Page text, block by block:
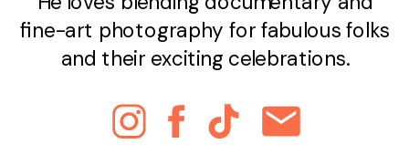
fine-art photography for fabulous folks
and their exciting celebrations.